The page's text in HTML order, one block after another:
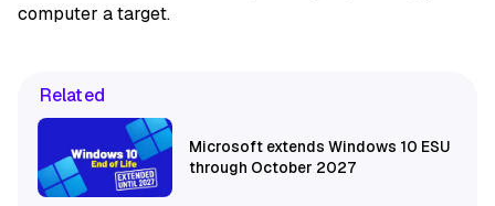
computer a target.
Related
Microsoft extends Windows 10 ESU
through October 2027